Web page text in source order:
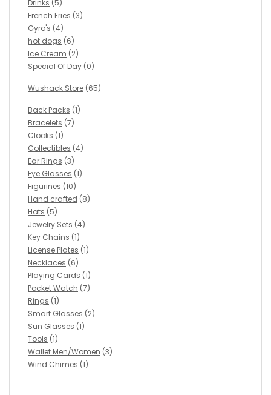
Drinks (5)
French Fries (3)
Gyro's (4)
hot dogs (6)
Ice Cream (2)
Special Of Day (0)
Wushack Store (65)
Back Packs (1)
Bracelets (7)
Clocks (1)
Collectibles (4)
Ear Rings (3)
Eye Glasses (1)
Figurines (10)
Hand crafted (8)
Hats (5)
Jewelry Sets (4)
Key Chains (1)
License Plates (1)
Necklaces (6)
Playing Cards (1)
Pocket Watch (7)
Rings (1)
Smart Glasses (2)
Sun Glasses (1)
Tools (1)
Wallet Men/Women (3)
Wind Chimes (1)